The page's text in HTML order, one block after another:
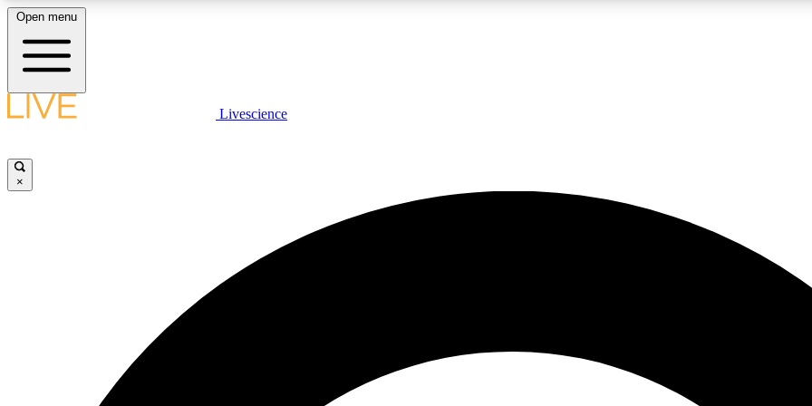
LIVE SCIENCE PLUS
JOIN
Open menu
Livescience
×